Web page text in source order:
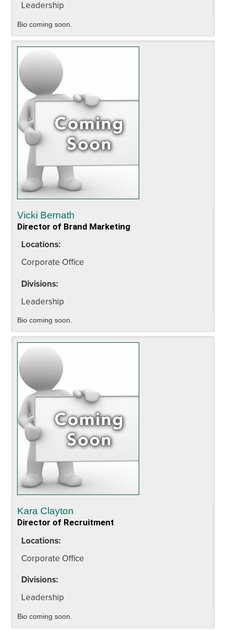
Leadership
Bio coming soon.
Vicki Bernath
Director of Brand Marketing
Locations:
Corporate Office
Divisions:
Leadership
Bio coming soon.
Kara Clayton
Director of Recruitment
Locations:
Corporate Office
Divisions:
Leadership
Bio coming soon.